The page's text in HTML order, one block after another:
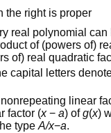
the right is proper
real polynomial can
of (powers of)
of) real quadratic
capital letters
linear
factor (x−a) ofg(x)
typeA/x−a.